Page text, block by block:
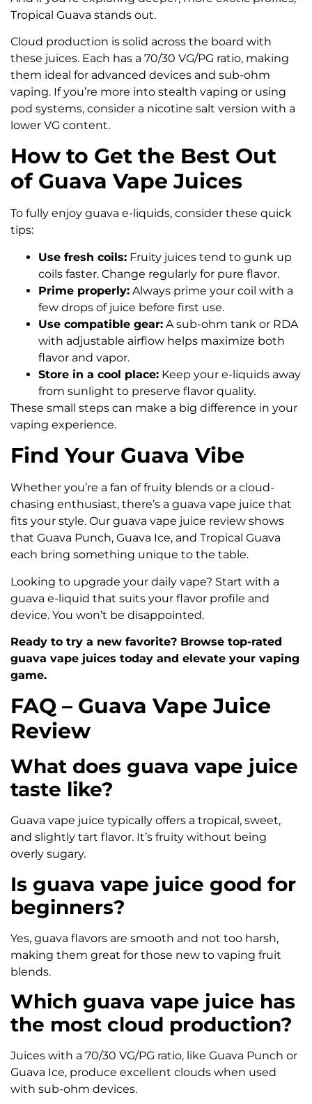
Tropical Guava stands out.
Cloud production is solid across the board with
these juices. Each has a 70/30 VG/PG ratio, making
them ideal for advanced devices and sub-ohm
vaping. If you’re more into stealth vaping or using
pod systems, consider a nicotine salt version with a
lower VG content.
How to Get the Best Out
of Guava Vape Juices
To fully enjoy guava e-liquids, consider these quick
tips:
Use fresh coils: Fruity juices tend to gunk up
coils faster. Change regularly for pure flavor.
Prime properly: Always prime your coil with a
few drops of juice before first use.
Use compatible gear: A sub-ohm tank or RDA
with adjustable airflow helps maximize both
flavor and vapor.
Store in a cool place: Keep your e-liquids away
from sunlight to preserve flavor quality.
These small steps can make a big difference in your
vaping experience.
Find Your Guava Vibe
Whether you’re a fan of fruity blends or a cloud-
chasing enthusiast, there’s a guava vape juice that
fits your style. Our guava vape juice review shows
that Guava Punch, Guava Ice, and Tropical Guava
each bring something unique to the table.
Looking to upgrade your daily vape? Start with a
guava e-liquid that suits your flavor profile and
device. You won’t be disappointed.
Ready to try a new favorite? Browse top-rated
guava vape juices today and elevate your vaping
game.
FAQ – Guava Vape Juice
Review
What does guava vape juice
taste like?
Guava vape juice typically offers a tropical, sweet,
and slightly tart flavor. It’s fruity without being
overly sugary.
Is guava vape juice good for
beginners?
Yes, guava flavors are smooth and not too harsh,
making them great for those new to vaping fruit
blends.
Which guava vape juice has
the most cloud production?
Juices with a 70/30 VG/PG ratio, like Guava Punch or
Guava Ice, produce excellent clouds when used
with sub-ohm devices.